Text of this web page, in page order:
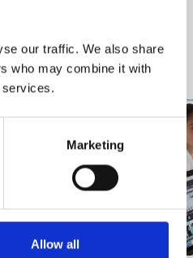
our traffic. We also share
who may combine it with
services.
Marketing
Allow all